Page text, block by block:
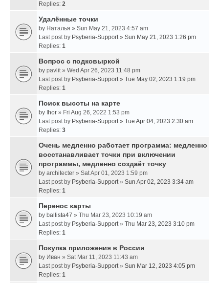
Replies: 2
Удалённые точки
by Наталья » Sun May 21, 2023 4:57 am
Last post by Psyberia-Support» Sun May 21, 2023 1:26 pm
Replies: 1
Вопрос с подковыркой
by pavlit» Wed Apr 26, 2023 11:48 pm
Last post by Psyberia-Support» Tue May 02, 2023 1:19 pm
Replies: 1
Поиск высоты на карте
by Ihor » Fri Aug 26, 2022 1:53 pm
Last post by Psyberia-Support» Tue Apr 04, 2023 2:30 am
Replies: 3
Очень медленно работает программа: медленно
восстанавливает точки при включении
программы, медленно создаёт точку
by architecter » Sat Apr 01, 2023 1:59 pm
Last post by Psyberia-Support» Sun Apr 02, 2023 3:34 am
Replies: 1
Перенос карты
by ballista47 » Thu Mar 23, 2023 10:19 am
Last post by Psyberia-Support» Thu Mar 23, 2023 3:10 pm
Replies: 1
Покупка приложения в России
by Иван » Sat Mar 11, 2023 11:43 am
Last post by Psyberia-Support» Sun Mar 12, 2023 4:05 pm
Replies: 1